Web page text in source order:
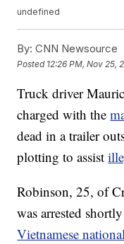
undefined
By: CNN Newsource
Posted 12:26 PM, Nov 25,
Truck driver
charged with the
dead in a trailer
plotting to assist
Robinson, 25, of
was arrested
Vietnamese